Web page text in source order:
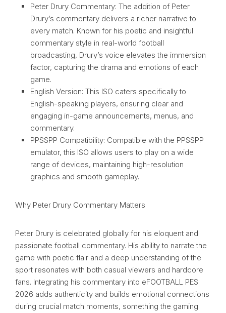
Peter Drury Commentary: The addition of Peter
Drury’s commentary delivers a richer narrative to
every match. Known for his poetic and insightful
commentary style in real-world football
broadcasting, Drury’s voice elevates the immersion
factor, capturing the drama and emotions of each
game.
English Version: This ISO caters specifically to
English-speaking players, ensuring clear and
engaging in-game announcements, menus, and
commentary.
PPSSPP Compatibility: Compatible with the PPSSPP
emulator, this ISO allows users to play on a wide
range of devices, maintaining high-resolution
graphics and smooth gameplay.
Why Peter Drury Commentary Matters
Peter Drury is celebrated globally for his eloquent and
passionate football commentary. His ability to narrate the
game with poetic flair and a deep understanding of the
sport resonates with both casual viewers and hardcore
fans. Integrating his commentary into eFOOTBALL PES
2026 adds authenticity and builds emotional connections
during crucial match moments, something the gaming